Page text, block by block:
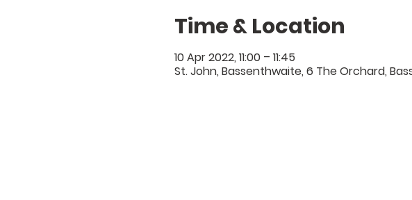
Time & Location
10 Apr 2022, 11:00 – 11:45
St. John, Bassenthwaite, 6 The Orchard,